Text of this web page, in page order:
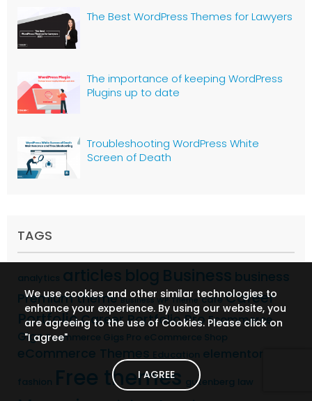
The Best WordPress Themes for Lawyers
The importance of keeping WordPress
Plugins up to date
Troubleshooting WordPress White
Screen of Death
TAGS
analytics articles blog Business business
Premium theme Business WP Theme cafe Career
Portfolio Career Portfolio Pro Ecommerce
Gigs Ecommerce Gigs Pro eCommerce Shop
eCommerce Themes Education elementor
fashion Free themes gutenberg law
We use cookies and other similar technologies to
enhance your experience. By using our website, you
are agreeing to the use of Cookies. Please click on
"I agree"
I AGREE